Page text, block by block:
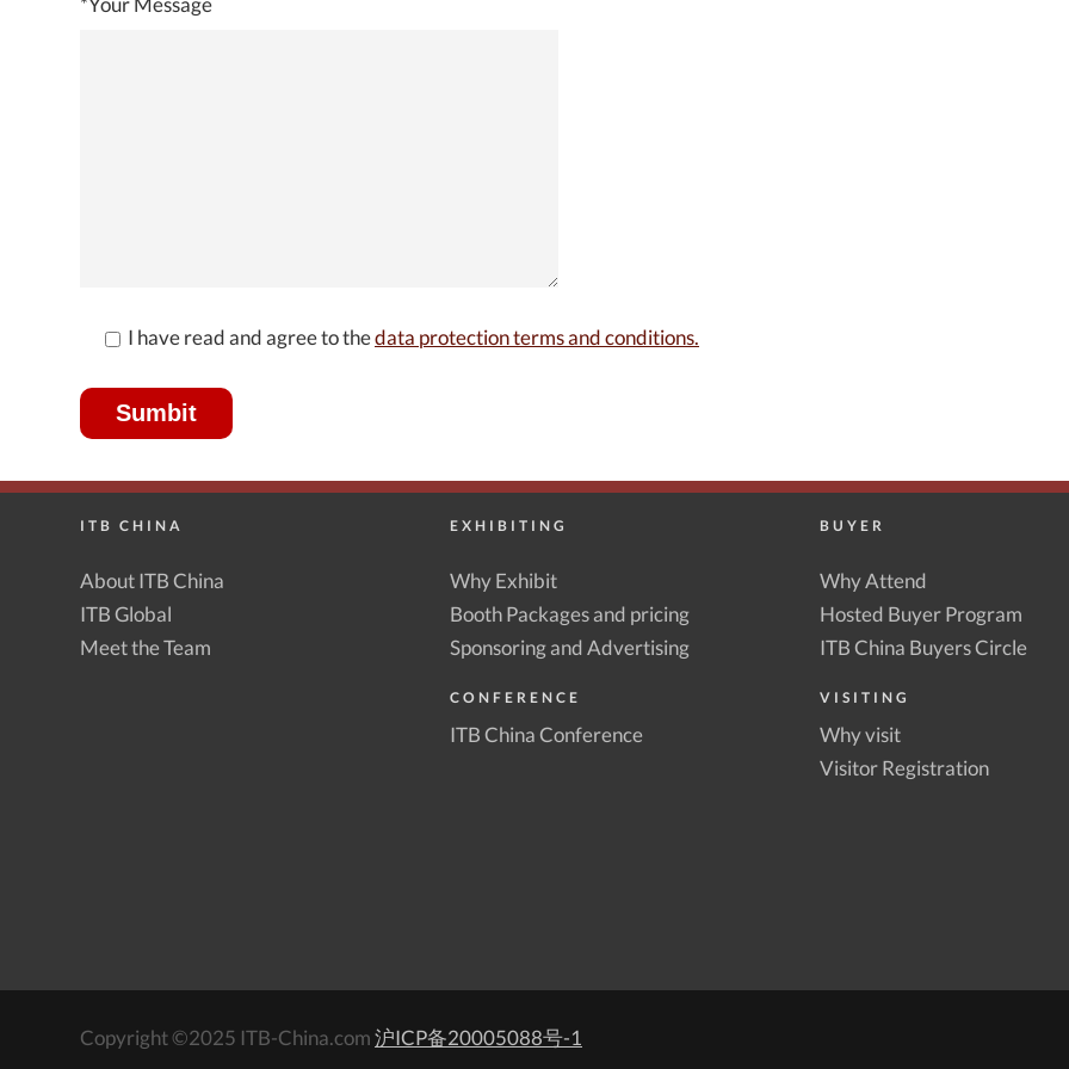
I have read and agree to thedata protection terms and conditions.
ITB CHINA
About ITB China
ITB Global
Meet the Team
EXHIBITING
Why Exhibit
Booth Packages and pricing
Sponsoring and Advertising
CONFERENCE
ITB China Conference
BUYER
Why Attend
Hosted Buyer Program
ITB China Buyers Circle
VISITING
Why visit
Visitor Registration
Copyright ©2025 ITB-China.com沪ICP备20005088号-1